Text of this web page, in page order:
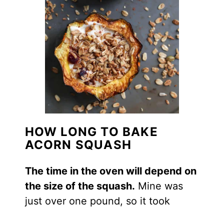
HOW LONG TO BAKE
ACORN SQUASH
The time in the oven will depend on
the size of the squash. Mine was
just over one pound, so it took